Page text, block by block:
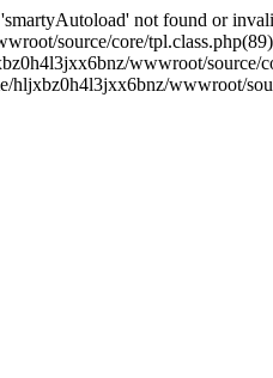
not found or
source/core/
wwwroot/source/
wwwroot/